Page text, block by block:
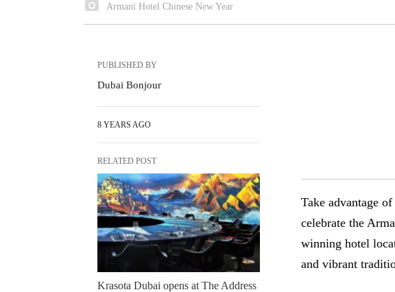
Armani Hotel Chinese New Year
Take advantage
celebrate the
winning hotel
and vibrant
PUBLISHED BY
Dubai Bonjour
8 YEARS AGO
RELATED POST
Krasota Dubai opens at The Address